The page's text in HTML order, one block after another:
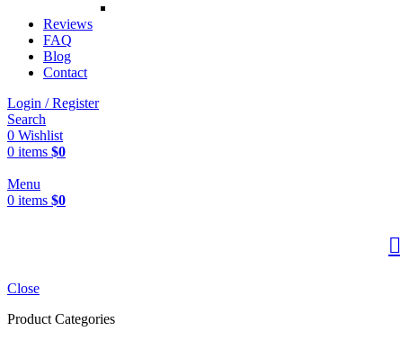
Reviews
FAQ
Blog
Contact
Login / Register
Search
0 Wishlist
0 items $0
Menu
0 items $0
Close
Product Categories